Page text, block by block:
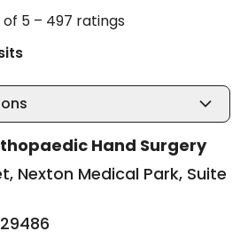
5 – 497 ratings
Hand Surgery
Nexton Medical Park, Suite